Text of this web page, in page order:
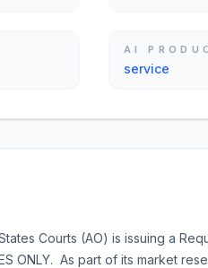
AI
service
Courts (AO) is issuing a
ONLY. As part of its market